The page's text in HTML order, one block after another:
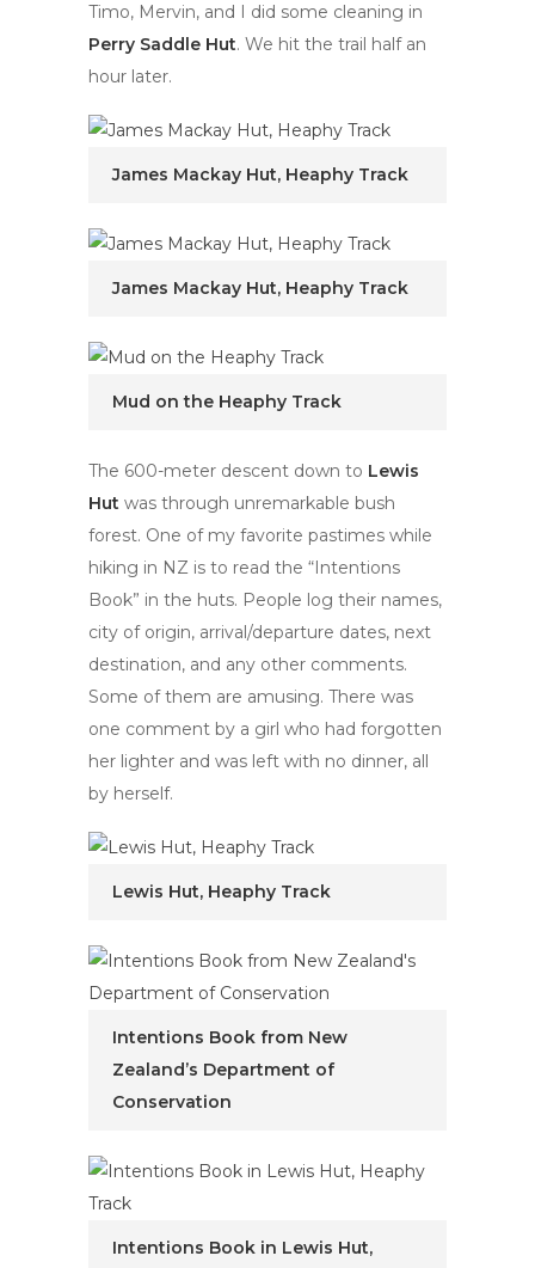
Timo, Mervin, and I did some cleaning in
Perry Saddle Hut. We hit the trail half an
hour later.
James Mackay Hut, Heaphy Track
James Mackay Hut, Heaphy Track
Mud on the Heaphy Track
The 600-meter descent down to Lewis
Hut was through unremarkable bush
forest. One of my favorite pastimes while
hiking in NZ is to read the “Intentions
Book” in the huts. People log their names,
city of origin, arrival/departure dates, next
destination, and any other comments.
Some of them are amusing. There was
one comment by a girl who had forgotten
her lighter and was left with no dinner, all
by herself.
Lewis Hut, Heaphy Track
Intentions Book from New
Zealand’s Department of
Conservation
Intentions Book in Lewis Hut,